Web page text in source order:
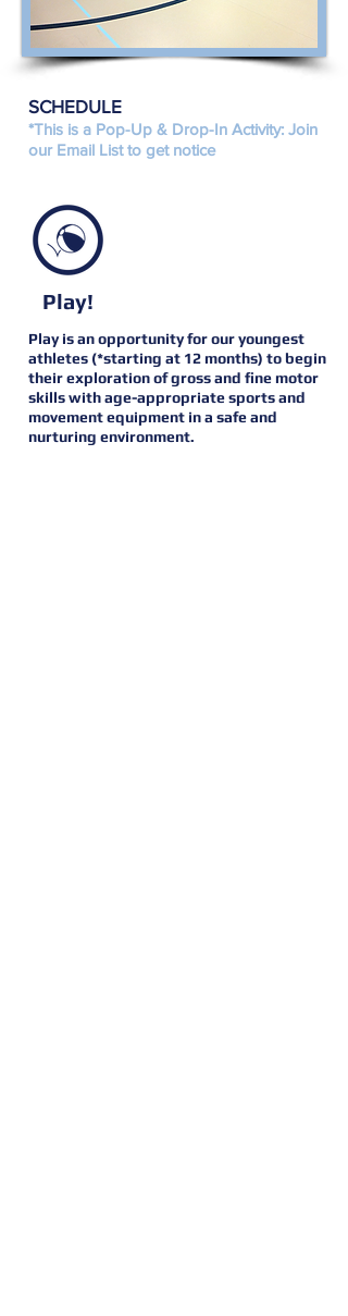
SCHEDULE
*This is a Pop-Up & Drop-In Activity: Join
our Email List to get notice
Play!
Play is an opportunity for our youngest
athletes (*starting at 12 months) to begin
their exploration of gross and fine motor
skills with age-appropriate sports and
movement equipment in a safe and
nurturing environment.